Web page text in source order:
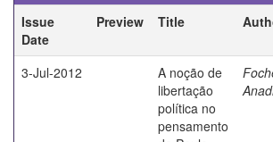
Issue
Date
Preview Title
3-Jul-2012
A noção de
libertação
política no
pensamento